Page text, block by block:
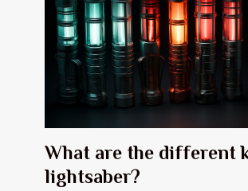
What are the different
lightsaber?